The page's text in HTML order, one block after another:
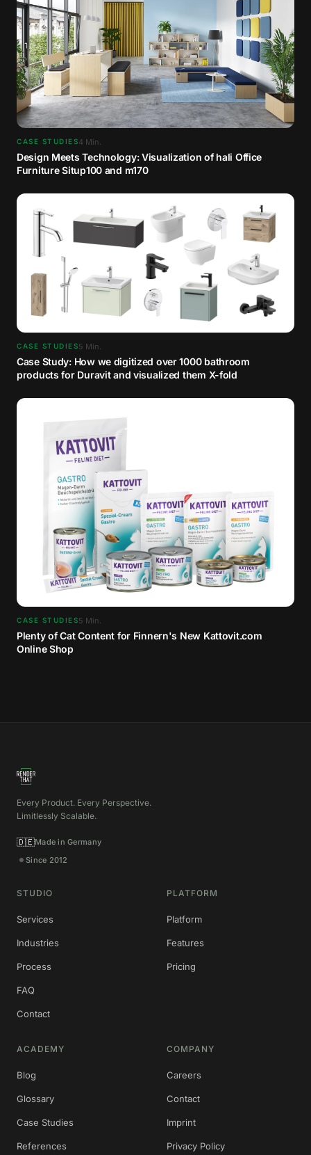
CASE STUDIES4 Min.
Design Meets Technology: Visualization of hali Office
Furniture Situp100 and m170
CASE STUDIES5 Min.
Case Study: How we digitized over 1000 bathroom
products for Duravit and visualized them X-fold
CASE STUDIES5 Min.
Plenty of Cat Content for Finnern's New Kattovit.com
Online Shop
Every Product. Every Perspective.
Limitlessly Scalable.
🇩🇪Made in Germany
Since 2012
STUDIO
Services
Industries
Process
FAQ
Contact
PLATFORM
Platform
Features
Pricing
ACADEMY
Blog
Glossary
Case Studies
References
COMPANY
Careers
Contact
Imprint
Privacy Policy